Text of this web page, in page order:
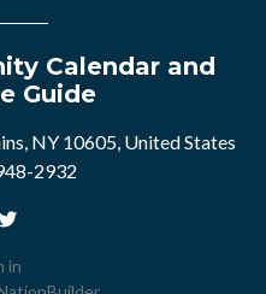
Calendar and
Guide
NY 10605, United States
2932
in